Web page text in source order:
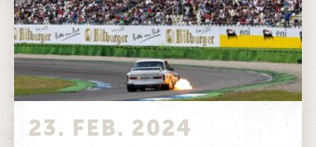
23. FEB. 2024